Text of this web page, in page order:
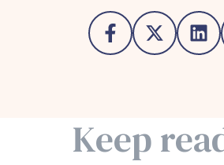
Keep